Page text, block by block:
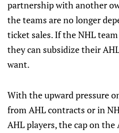
partnership with another
the teams are no longer
ticket sales. If the NHL
they can subsidize their
want.
With the upward pressure
from AHL contracts or in
AHL players, the cap on